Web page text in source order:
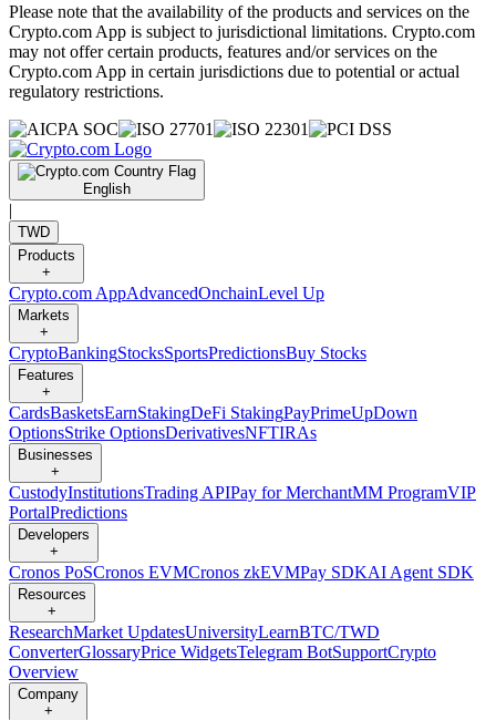
Please note that the availability of the products and services on the
Crypto.com App is subject to jurisdictional limitations. Crypto.com
may not offer certain products, features and/or services on the
Crypto.com App in certain jurisdictions due to potential or actual
regulatory restrictions.
English
|
TWD
Products
+
Crypto.com AppAdvancedOnchainLevel Up
Markets
+
CryptoBankingStocksSportsPredictionsBuy Stocks
Features
+
CardsBasketsEarnStakingDeFi StakingPayPrimeUpDown
OptionsStrike OptionsDerivativesNFTIRAs
Businesses
+
CustodyInstitutionsTrading APIPay for MerchantMM ProgramVIP
PortalPredictions
Developers
+
Cronos PoSCronos EVMCronos zkEVMPay SDKAI Agent SDK
Resources
+
ResearchMarket UpdatesUniversityLearnBTC/TWD
ConverterGlossaryPrice WidgetsTelegram BotSupportCrypto
Overview
Company
+